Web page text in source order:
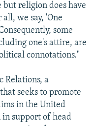
religion does have
we say, 'One
some
one's attire, are
connotations."
Relations, a
seeks to promote
in the United
in support of head